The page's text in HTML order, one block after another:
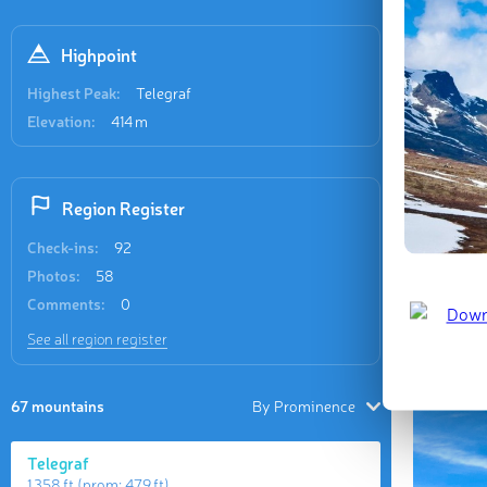
Highpoint
Highest Peak:
Telegraf
Elevation:
414 m
Region Register
Check-ins:
92
Photos:
58
Comments:
0
See all region register
67 mountains By Prominence
Telegraf
46 check-
Góra
Jan 2023